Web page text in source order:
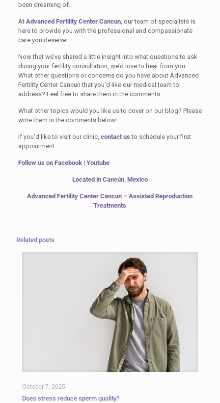
been dreaming of.
At Advanced Fertility Center Cancun,our team of specialists is
here to provide you with the professional and compassionate
care you deserve.
Now that we’ve shared a little insight into what questions to ask
during your fertility consultation, we’d love to hear from you.
What other questions or concerns do you have about Advanced
Fertility Center Cancun that you’d like our medical team to
address? Feel free to share them in the comments.
What other topics would you like us to cover on our blog? Please
write them in the comments below!
If you’d like to visit our clinic, contact us to schedule your first
appointment.
Follow us on Facebook| Youtube
Located in Cancún, Mexico
Advanced Fertility Center Cancun – Assisted Reproduction
Treatments
Related posts
October 7, 2025
Does stress reduce sperm quality?